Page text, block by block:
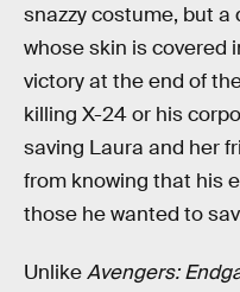
snazzy costume, but a
whose skin is covered
victory at the end of
killing X-24 or his
saving Laura and her
from knowing that his
those he wanted to
UnlikeAvengers: